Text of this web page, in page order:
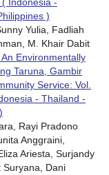
Indonesia -
)
Yulia, Fadliah
M. Khair Dabit
Environmentally
Taruna, Gambir
Service: Vol.
- Thailand -
Rayi Pradono
Anggraini,
Ariesta, Surjandy
Suryana, Dani